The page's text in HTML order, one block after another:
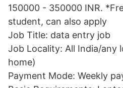
150000 - 350000 INR.
student, can also apply
Job Title: data entry job
Job Locality: All India/any
home)
Payment Mode: Weekly